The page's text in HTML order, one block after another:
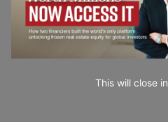
This will close in